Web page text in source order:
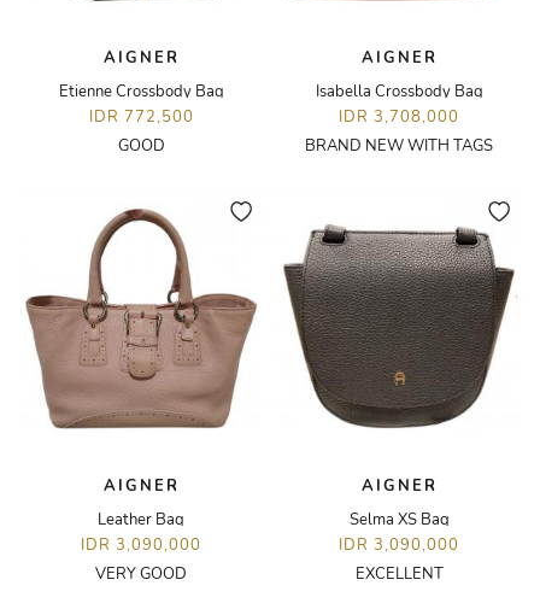
AIGNER
Etienne Crossbody Bag
IDR 772,500
GOOD
AIGNER
Isabella Crossbody Bag
IDR 3,708,000
BRAND NEW WITH TAGS
AIGNER
Leather Bag
IDR 3,090,000
VERY GOOD
AIGNER
Selma XS Bag
IDR 3,090,000
EXCELLENT